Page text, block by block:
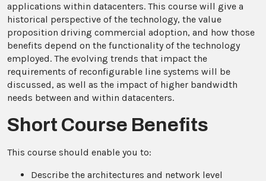
applications within datacenters. This course will give a
historical perspective of the technology, the value
proposition driving commercial adoption, and how those
benefits depend on the functionality of the technology
employed. The evolving trends that impact the
requirements of reconfigurable line systems will be
discussed, as well as the impact of higher bandwidth
needs between and within datacenters.
Short Course Benefits
This course should enable you to:
Describe the architectures and network level